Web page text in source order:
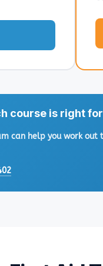
course is right
can help you work